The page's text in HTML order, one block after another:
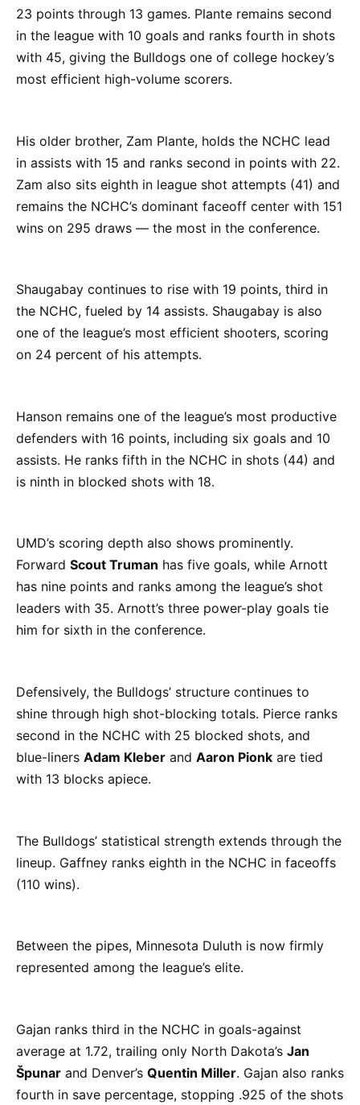
23 points through 13 games. Plante remains second
in the league with 10 goals and ranks fourth in shots
with 45, giving the Bulldogs one of college hockey’s
most efficient high-volume scorers.
His older brother, Zam Plante, holds the NCHC lead
in assists with 15 and ranks second in points with 22.
Zam also sits eighth in league shot attempts (41) and
remains the NCHC’s dominant faceoff center with 151
wins on 295 draws — the most in the conference.
Shaugabay continues to rise with 19 points, third in
the NCHC, fueled by 14 assists. Shaugabay is also
one of the league’s most efficient shooters, scoring
on 24 percent of his attempts.
Hanson remains one of the league’s most productive
defenders with 16 points, including six goals and 10
assists. He ranks fifth in the NCHC in shots (44) and
is ninth in blocked shots with 18.
UMD’s scoring depth also shows prominently.
Forward Scout Truman has five goals, while Arnott
has nine points and ranks among the league’s shot
leaders with 35. Arnott’s three power-play goals tie
him for sixth in the conference.
Defensively, the Bulldogs’ structure continues to
shine through high shot-blocking totals. Pierce ranks
second in the NCHC with 25 blocked shots, and
blue-liners Adam Kleber and Aaron Pionk are tied
with 13 blocks apiece.
The Bulldogs’ statistical strength extends through the
lineup. Gaffney ranks eighth in the NCHC in faceoffs
(110 wins).
Between the pipes, Minnesota Duluth is now firmly
represented among the league’s elite.
Gajan ranks third in the NCHC in goals-against
average at 1.72, trailing only North Dakota’s Jan
Špunar and Denver’s Quentin Miller. Gajan also ranks
fourth in save percentage, stopping .925 of the shots